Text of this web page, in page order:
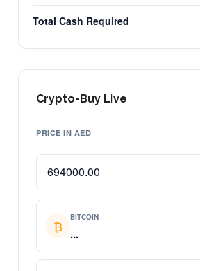
Total Cash Required
Crypto-Buy Live
PRICE IN AED
₿ BITCOIN
...